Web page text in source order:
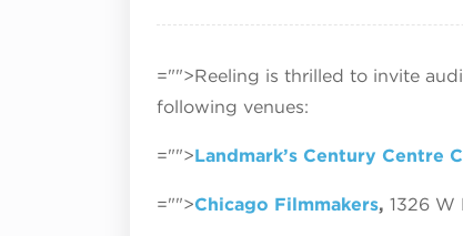
="">Reeling is thrilled to invite
following venues:
="">Landmark’s Century Centre
="">Chicago Filmmakers, 1326 W